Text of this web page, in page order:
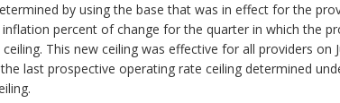
by using the base that was in effect for the
percent of change for the quarter in which the
This new ceiling was effective for all providers on
last prospective operating rate ceiling determined